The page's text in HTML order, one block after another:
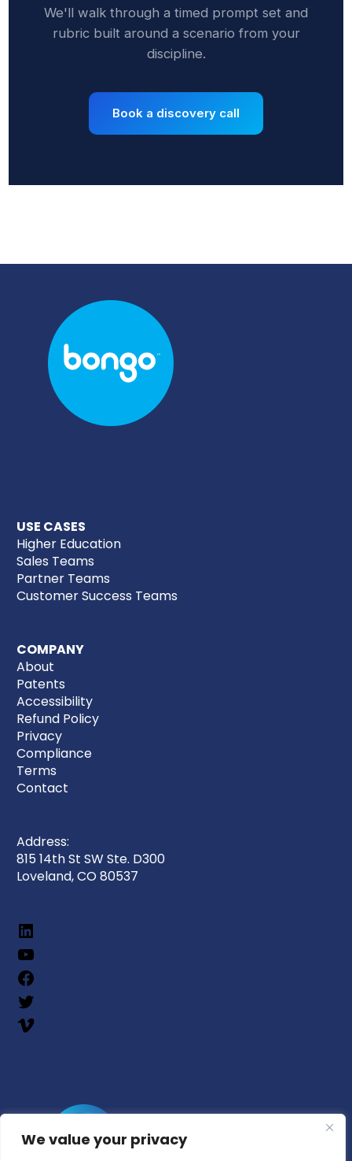
We value your privacy
We'll walk through a timed prompt set and
rubric built around a scenario from your
discipline.
Book a discovery call
USE CASES
Higher Education
Sales Teams
Partner Teams
Customer Success Teams
COMPANY
About
Patents
Accessibility
Refund Policy
Privacy
Compliance
Terms
Contact
Address:
815 14th St SW Ste. D300
Loveland, CO 80537